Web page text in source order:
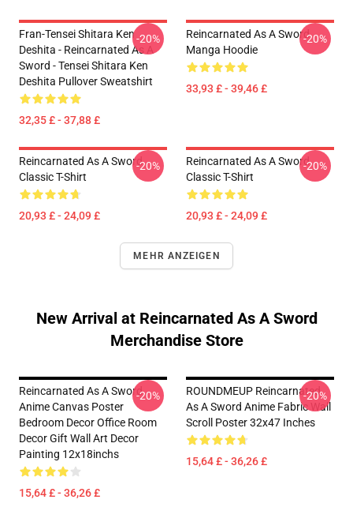
Fran-Tensei Shitara Ken
Deshita - Reincarnated As A
Sword - Tensei Shitara Ken
Deshita Pullover Sweatshirt
32,35 £ - 37,88 £
-20%
Reincarnated As A Sword
Manga Hoodie
33,93 £ - 39,46 £
-20%
Reincarnated As A Sword
Classic T-Shirt
20,93 £ - 24,09 £
-20%
Reincarnated As A Sword
Classic T-Shirt
20,93 £ - 24,09 £
-20%
MEHR ANZEIGEN
New Arrival at Reincarnated As A Sword
Merchandise Store
Reincarnated As A Sword
Anime Canvas Poster
Bedroom Decor Office Room
Decor Gift Wall Art Decor
Painting 12x18inchs
15,64 £ - 36,26 £
-20%
ROUNDMEUP Reincarnated
As A Sword Anime Fabric Wall
Scroll Poster 32x47 Inches
15,64 £ - 36,26 £
-20%